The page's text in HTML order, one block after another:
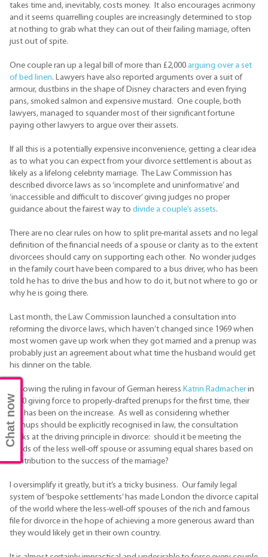
takes time and, inevitably, costs money. It also encourages acrimony
and it seems quarrelling couples are increasingly determined to stop
at nothing to grab what they can out of their failing marriage, often
just out of spite.
One couple ran up a legal bill of more than £2,000 arguing over a set
of bed linen. Lawyers have also reported arguments over a suit of
armour, dustbins in the shape of Disney characters and even frying
pans, smoked salmon and expensive mustard. One couple, both
lawyers, managed to squander most of their significant fortune
paying other lawyers to argue over their assets.
If all this is a potentially expensive inconvenience, getting a clear idea
as to what you can expect from your divorce settlement is about as
likely as a lifelong celebrity marriage. The Law Commission has
described divorce laws as so ‘incomplete and uninformative’ and
‘inaccessible and difficult to discover’ giving judges no proper
guidance about the fairest way to divide a couple’s assets.
There are no clear rules on how to split pre-marital assets and no legal
definition of the financial needs of a spouse or clarity as to the extent
divorcees should carry on supporting each other. No wonder judges
in the family court have been compared to a bus driver, who has been
told he has to drive the bus and how to do it, but not where to go or
why he is going there.
Last month, the Law Commission launched a consultation into
reforming the divorce laws, which haven’t changed since 1969 when
most women gave up work when they got married and a prenup was
probably just an agreement about what time the husband would get
his dinner on the table.
Following the ruling in favour of German heiress Katrin Radmacherin
2010 giving force to properly-drafted prenups for the first time, their
use has been on the increase. As well as considering whether
prenups should be explicitly recognised in law, the consultation
looks at the driving principle in divorce: should it be meeting the
needs of the less well-off spouse or assuming equal shares based on
contribution to the success of the marriage?
I oversimplify it greatly, but it’s a tricky business. Our family legal
system of ‘bespoke settlements’ has made London the divorce capital
of the world where the less-well-off spouses of the rich and famous
file for divorce in the hope of achieving a more generous award than
they would likely get in their own country.
Chat now